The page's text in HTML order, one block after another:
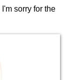
I'm sorry for the